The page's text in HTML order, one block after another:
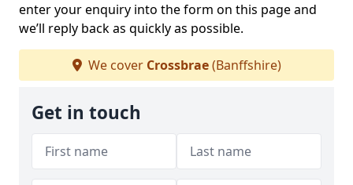
enter your enquiry into the form on this page and
we’ll reply back as quickly as possible.
We cover Crossbrae(Banffshire)
Get in touch